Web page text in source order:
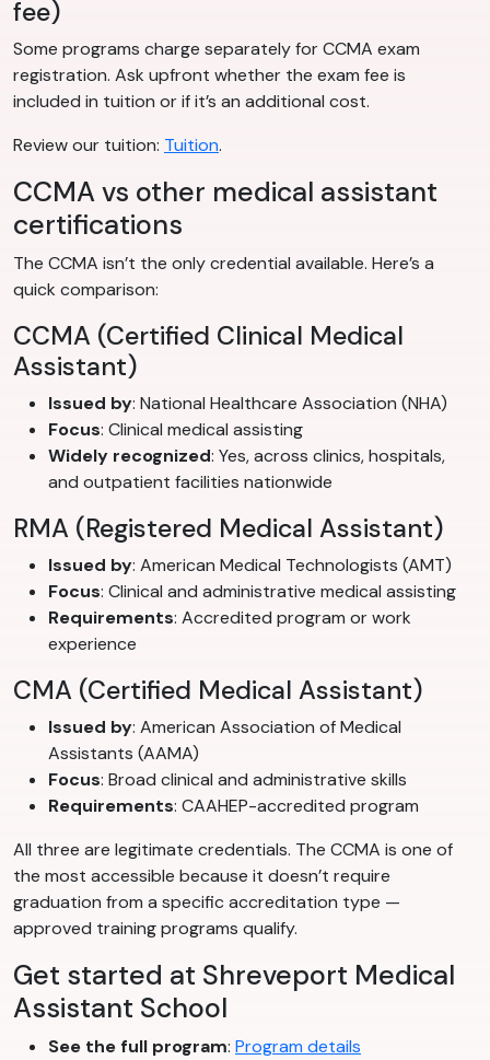
fee)
Some programs charge separately for CCMA exam
registration. Ask upfront whether the exam fee is
included in tuition or if it’s an additional cost.
Review our tuition: Tuition.
CCMA vs other medical assistant
certifications
The CCMA isn’t the only credential available. Here’s a
quick comparison:
CCMA (Certified Clinical Medical
Assistant)
Issued by: National Healthcare Association (NHA)
Focus: Clinical medical assisting
Widely recognized: Yes, across clinics, hospitals,
and outpatient facilities nationwide
RMA (Registered Medical Assistant)
Issued by: American Medical Technologists (AMT)
Focus: Clinical and administrative medical assisting
Requirements: Accredited program or work
experience
CMA (Certified Medical Assistant)
Issued by: American Association of Medical
Assistants (AAMA)
Focus: Broad clinical and administrative skills
Requirements: CAAHEP-accredited program
All three are legitimate credentials. The CCMA is one of
the most accessible because it doesn’t require
graduation from a specific accreditation type —
approved training programs qualify.
Get started at Shreveport Medical
Assistant School
See the full program: Program details